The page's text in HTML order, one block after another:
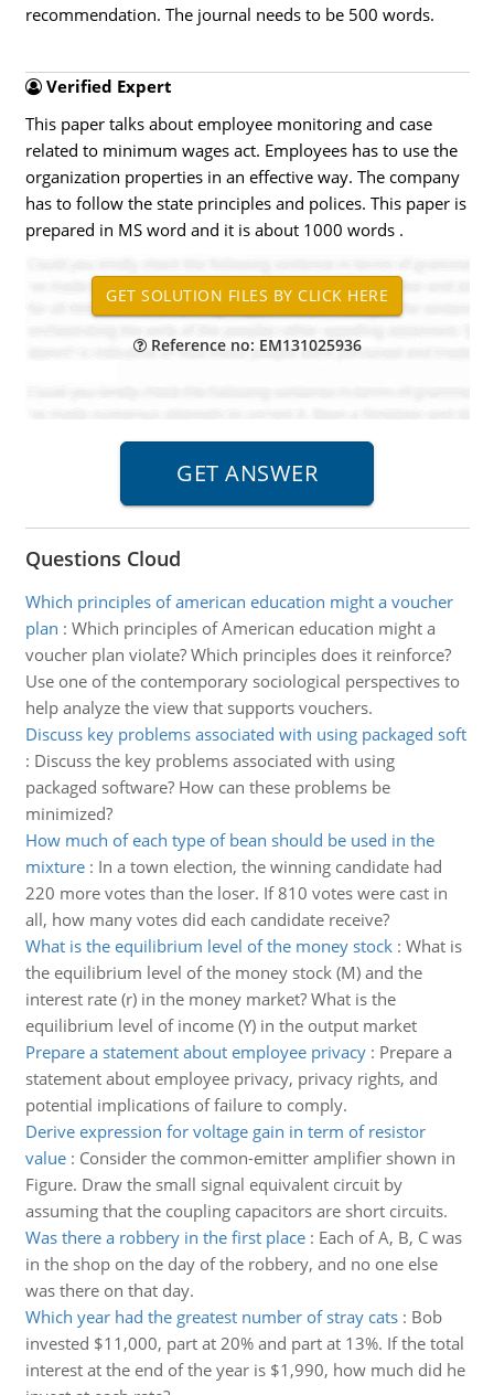
recommendation. The journal needs to be 500 words.
Verified Expert
This paper talks about employee monitoring and case
related to minimum wages act. Employees has to use the
organization properties in an effective way. The company
has to follow the state principles and polices. This paper is
prepared in MS word and it is about 1000 words .
Reference no: EM131025936
Questions Cloud
Which principles of american education might a voucher
plan : Which principles of American education might a
voucher plan violate? Which principles does it reinforce?
Use one of the contemporary sociological perspectives to
help analyze the view that supports vouchers.
Discuss key problems associated with using packaged soft
: Discuss the key problems associated with using
packaged software? How can these problems be
minimized?
How much of each type of bean should be used in the
mixture: In a town election, the winning candidate had
220 more votes than the loser. If 810 votes were cast in
all, how many votes did each candidate receive?
What is the equilibrium level of the money stock: What is
the equilibrium level of the money stock (M) and the
interest rate (r) in the money market? What is the
equilibrium level of income (Y) in the output market
Prepare a statement about employee privacy: Prepare a
statement about employee privacy, privacy rights, and
potential implications of failure to comply.
Derive expression for voltage gain in term of resistor
value: Consider the common-emitter amplifier shown in
Figure. Draw the small signal equivalent circuit by
assuming that the coupling capacitors are short circuits.
Was there a robbery in the first place: Each of A, B, C was
in the shop on the day of the robbery, and no one else
was there on that day.
Which year had the greatest number of stray cats: Bob
invested $11,000, part at 20% and part at 13%. If the total
interest at the end of the year is $1,990, how much did he